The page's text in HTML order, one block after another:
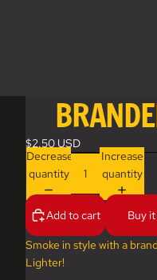
$2.50 USD
Decrease
quantity
Increase
quantity
Add to cart Buy
Smoke in style with a
Lighter!